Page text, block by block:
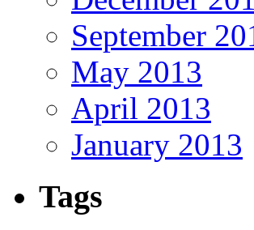
September
May 2013
April 2013
January 2013
Tags